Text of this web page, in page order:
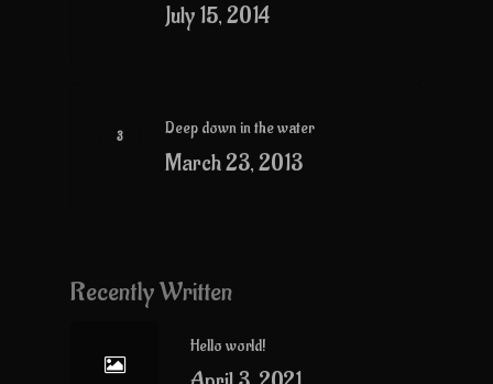
July 15, 2014
Deep down in the water
March 23, 2013
Recently Written
Hello world!